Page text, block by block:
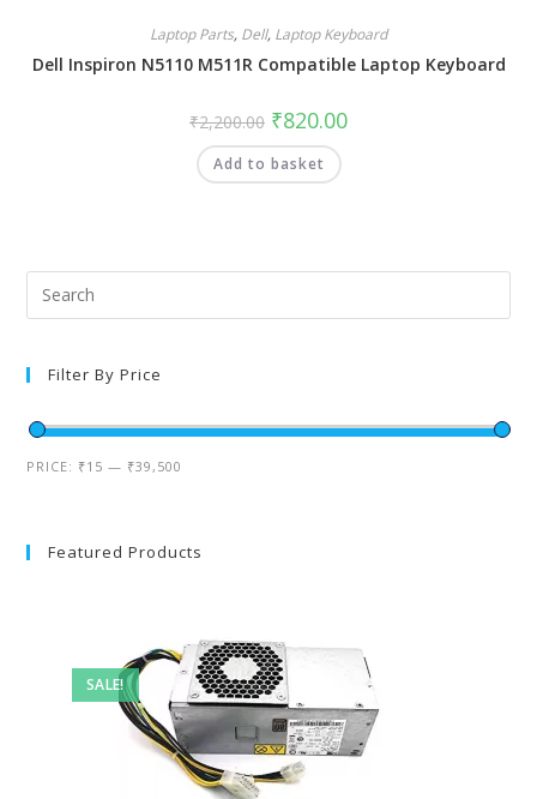
Laptop Parts, Dell, Laptop Keyboard
Dell Inspiron N5110 M511R Compatible Laptop Keyboard
₹2,200.00 ₹820.00
Add to basket
Filter By Price
PRICE: ₹15 — ₹39,500
Featured Products
SALE!